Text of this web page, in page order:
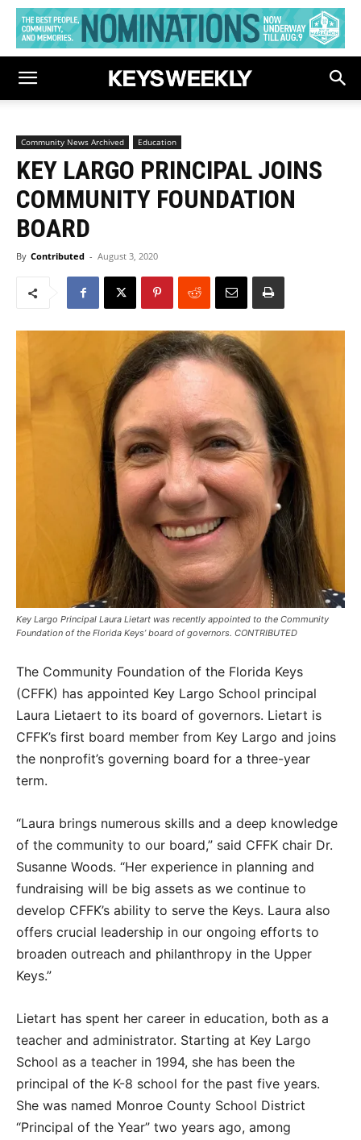
Community News Archived Education
KEY LARGO PRINCIPAL JOINS
COMMUNITY FOUNDATION
BOARD
By Contributed - August 3, 2020
Key Largo Principal Laura Lietart was recently appointed to the Community
Foundation of the Florida Keys’ board of governors. CONTRIBUTED
The Community Foundation of the Florida Keys
(CFFK) has appointed Key Largo School principal
Laura Lietaert to its board of governors. Lietart is
CFFK’s first board member from Key Largo and joins
the nonprofit’s governing board for a three-year
term.
“Laura brings numerous skills and a deep knowledge
of the community to our board,” said CFFK chair Dr.
Susanne Woods. “Her experience in planning and
fundraising will be big assets as we continue to
develop CFFK’s ability to serve the Keys. Laura also
offers crucial leadership in our ongoing efforts to
broaden outreach and philanthropy in the Upper
Keys.”
Lietart has spent her career in education, both as a
teacher and administrator. Starting at Key Largo
School as a teacher in 1994, she has been the
principal of the K-8 school for the past five years.
She was named Monroe County School District
“Principal of the Year” two years ago, among